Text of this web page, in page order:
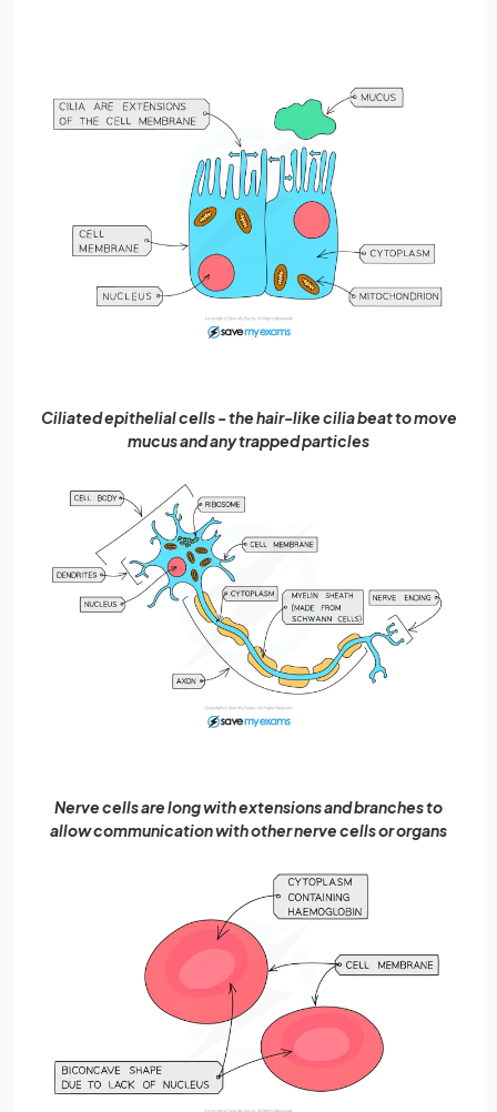
Ciliated epithelial cells - the hair-like cilia beat to move
mucus and any trapped particles
Nerve cells are long with extensions and branches to
allow communication with other nerve cells or organs